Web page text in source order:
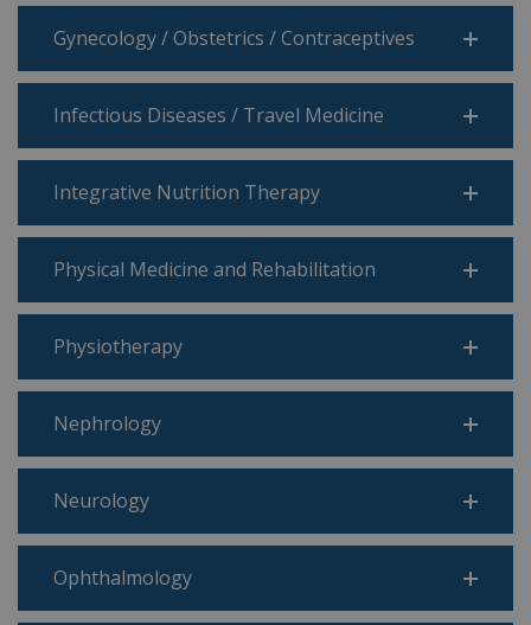
Gynecology / Obstetrics / Contraceptives
Infectious Diseases / Travel Medicine
Integrative Nutrition Therapy
Physical Medicine and Rehabilitation
Physiotherapy
Nephrology
Neurology
Ophthalmology